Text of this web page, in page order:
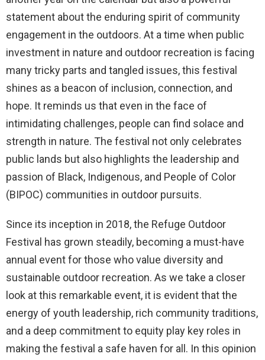
statement about the enduring spirit of community
engagement in the outdoors. At a time when public
investment in nature and outdoor recreation is facing
many tricky parts and tangled issues, this festival
shines as a beacon of inclusion, connection, and
hope. It reminds us that even in the face of
intimidating challenges, people can find solace and
strength in nature. The festival not only celebrates
public lands but also highlights the leadership and
passion of Black, Indigenous, and People of Color
(BIPOC) communities in outdoor pursuits.
Since its inception in 2018, the Refuge Outdoor
Festival has grown steadily, becoming a must-have
annual event for those who value diversity and
sustainable outdoor recreation. As we take a closer
look at this remarkable event, it is evident that the
energy of youth leadership, rich community traditions,
and a deep commitment to equity play key roles in
making the festival a safe haven for all. In this opinion